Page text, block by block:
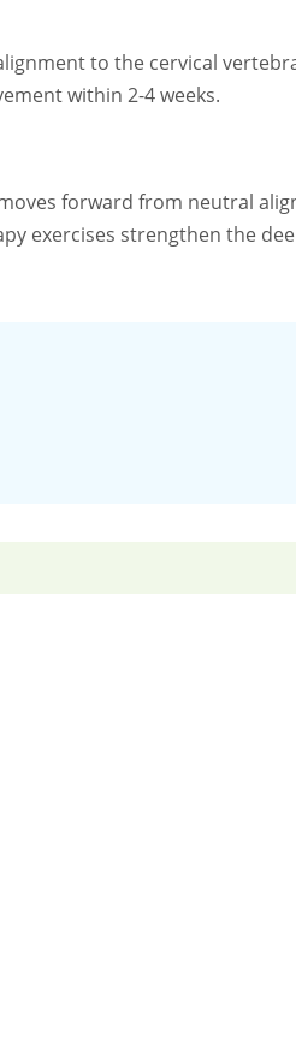
to the cervical
within 2-4 weeks.
forward from neutral
exercises strengthen the